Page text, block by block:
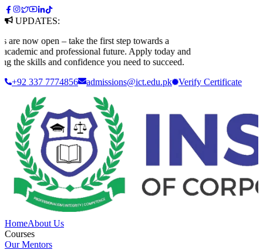
UPDATES:
now open – take the first step towards a
and professional future. Apply today and
skills and confidence you need to succeed.
+92 337 7774856
admissions@ict.edu.pk Verify Certificate
HomeAbout Us
Courses
Our Mentors